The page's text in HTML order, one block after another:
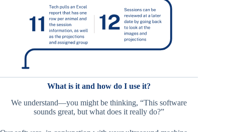
What is it and how do I use it?
We understand—you might be thinking, “This software
sounds great, but what does it really do?”